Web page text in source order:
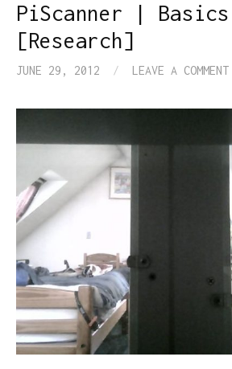
PiScanner | Basics
[Research]
JUNE 29, 2012 / LEAVE A COMMENT